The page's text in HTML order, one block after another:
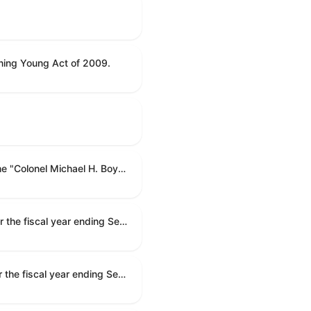
Young Act of 2009.
To name the Department of Veterans Affairs multispecialty clinic in Marietta, Georgia, as the "Colonel Michael H. Boyce Department of Veterans Affairs Multispecialty Clinic".
Making appropriations for national security, Department of State, and related programs for the fiscal year ending September 30, 2027, and for other purposes.
Making appropriations for national security, Department of State, and related programs for the fiscal year ending September 30, 2027, and for other purposes.